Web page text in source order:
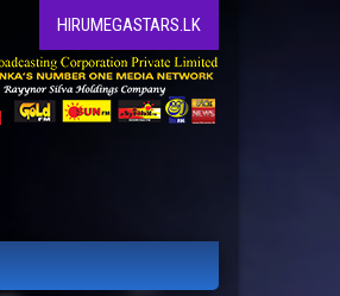
HIRUMEGASTARS.LK